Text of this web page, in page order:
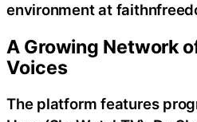
environment at
A Growing Network
Voices
The platform features